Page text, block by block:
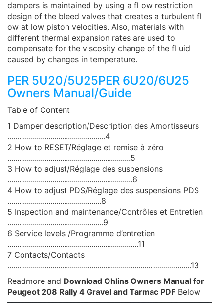
dampers is maintained by using a fl ow restriction
design of the bleed valves that creates a turbulent fl
ow at low piston velocities. Also, materials with
different thermal expansion rates are used to
compensate for the viscosity change of the fl uid
caused by changes in temperature.
PER 5U20/5U25PER 6U20/6U25
Owners Manual/Guide
Table of Content
1 Damper description/Description des Amortisseurs
..................................................4
2 How to RESET/Réglage et remise à zéro
...............................................................5
3 How to adjust/Réglage des suspensions
................................................................6
4 How to adjust PDS/Réglage des suspensions PDS
................................................8
5 Inspection and maintenance/Contrôles et Entretien
.................................................9
6 Service levels /Programme d’entretien
...................................................................11
7 Contacts/Contacts
..............................................................................................13
Readmore and Download Ohlins Owners Manual for
Peugeot 208 Rally 4 Gravel and Tarmac PDF Below